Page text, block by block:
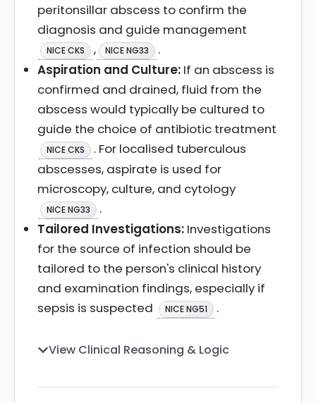
peritonsillar abscess to confirm the
diagnosis and guide management
NICE CKS , NICE NG33
.
Aspiration and Culture: If an abscess is
confirmed and drained, fluid from the
abscess would typically be cultured to
guide the choice of antibiotic treatment
NICE CKS
. For localised tuberculous
abscesses, aspirate is used for
microscopy, culture, and cytology
NICE NG33
.
Tailored Investigations: Investigations
for the source of infection should be
tailored to the person's clinical history
and examination findings, especially if
sepsis is suspected
NICE NG51 .
View Clinical Reasoning & Logic